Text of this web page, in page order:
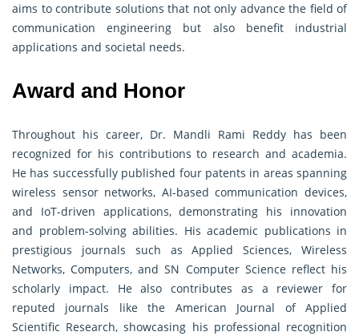
aims to contribute solutions that not only advance the field of
communication engineering but also benefit industrial
applications and societal needs.
Award and Honor
Throughout his career, Dr. Mandli Rami Reddy has been
recognized for his contributions to research and academia.
He has successfully published four patents in areas spanning
wireless sensor networks, AI-based communication devices,
and IoT-driven applications, demonstrating his innovation
and problem-solving abilities. His academic publications in
prestigious journals such as Applied Sciences, Wireless
Networks, Computers, and SN Computer Science reflect his
scholarly impact. He also contributes as a reviewer for
reputed journals like the American Journal of Applied
Scientific Research, showcasing his professional recognition